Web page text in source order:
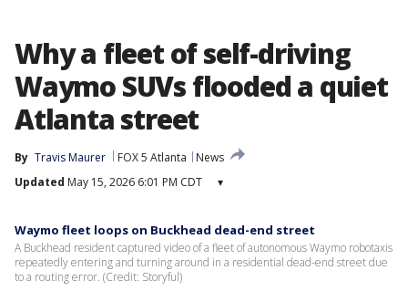
Why a fleet of self-driving
Waymo SUVs flooded a quiet
Atlanta street
By Travis Maurer FOX 5 Atlanta
News
Updated May 15, 2026 6:01 PM CDT ▾
Waymo fleet loops on Buckhead dead-end street
A Buckhead resident captured video of a fleet of autonomous Waymo robotaxis
repeatedly entering and turning around in a residential dead-end street due
to a routing error. (Credit: Storyful)